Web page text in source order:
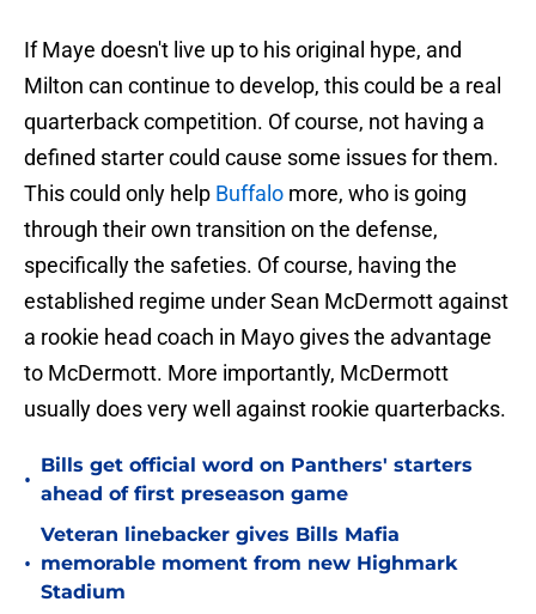
If Maye doesn't live up to his original hype, and
Milton can continue to develop, this could be a real
quarterback competition. Of course, not having a
defined starter could cause some issues for them.
This could only help Buffalo more, who is going
through their own transition on the defense,
specifically the safeties. Of course, having the
established regime under Sean McDermott against
a rookie head coach in Mayo gives the advantage
to McDermott. More importantly, McDermott
usually does very well against rookie quarterbacks.
•
Bills get official word on Panthers' starters
ahead of first preseason game
•
Veteran linebacker gives Bills Mafia
memorable moment from new Highmark
Stadium